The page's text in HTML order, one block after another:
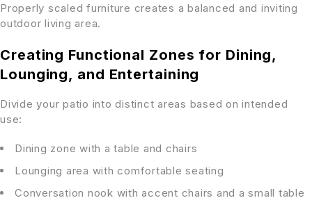
Properly scaled furniture creates a balanced and inviting
outdoor living area.
Creating Functional Zones for Dining,
Lounging, and Entertaining
Divide your patio into distinct areas based on intended
use:
Dining zone with a table and chairs
Lounging area with comfortable seating
Conversation nook with accent chairs and a small table